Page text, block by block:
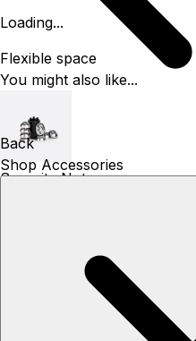
Loading...
Flexible space
You might also like...
Security Nuts
Back
Shop Accessories